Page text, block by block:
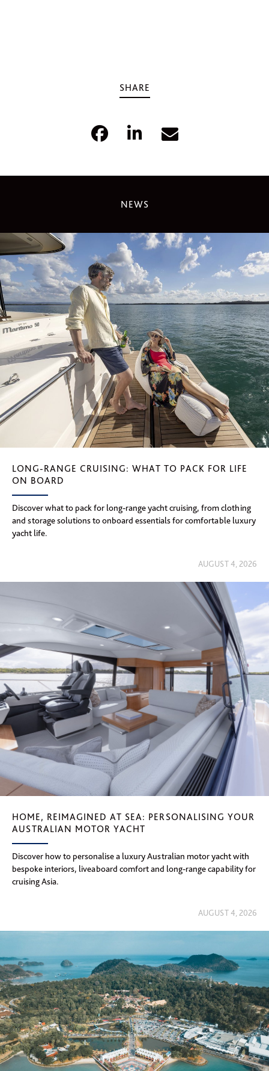
SHARE
NEWS
LONG-RANGE CRUISING: WHAT TO PACK FOR LIFE
ON BOARD
Discover what to pack for long-range yacht cruising, from clothing
and storage solutions to onboard essentials for comfortable luxury
yacht life.
AUGUST 4, 2026
HOME, REIMAGINED AT SEA: PERSONALISING YOUR
AUSTRALIAN MOTOR YACHT
Discover how to personalise a luxury Australian motor yacht with
bespoke interiors, liveaboard comfort and long-range capability for
cruising Asia.
AUGUST 4, 2026